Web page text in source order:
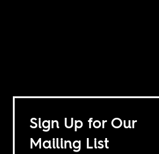
Sign Up for Our
Mailing List